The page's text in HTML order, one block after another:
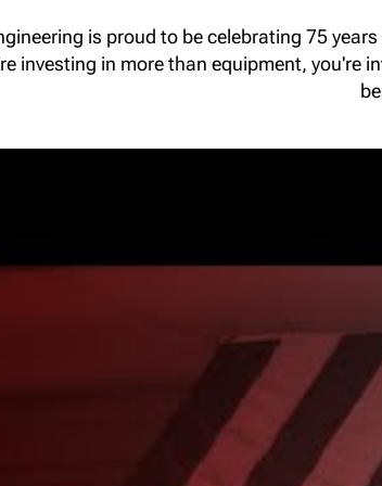
is proud to be celebrating 75
investing in more than equipment, you're